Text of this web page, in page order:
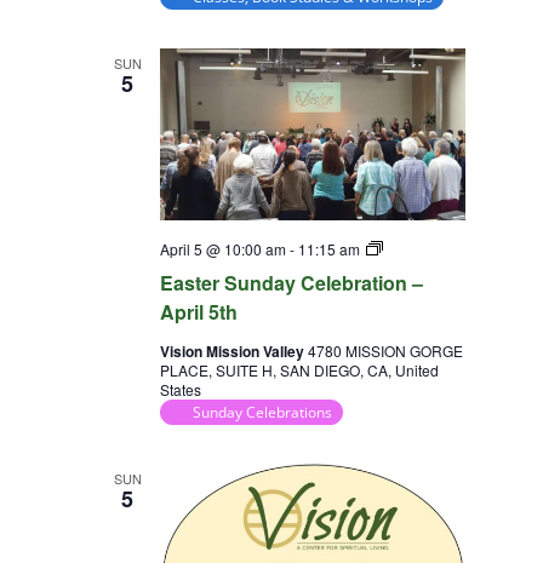
SUN
5
Easter Sunday Celebration –
April 5th
April 5 @ 10:00 am- 11:15 am
Sunday
Vision Mission Valley4780 MISSION GORGE
PLACE, SUITE H, SAN DIEGO, CA, United
States
Sunday Celebrations
SUN
5